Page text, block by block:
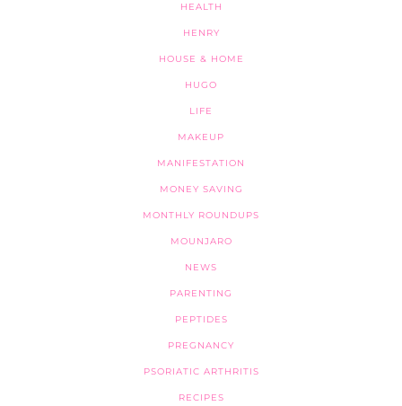
HEALTH
HENRY
HOUSE & HOME
HUGO
LIFE
MAKEUP
MANIFESTATION
MONEY SAVING
MONTHLY ROUNDUPS
MOUNJARO
NEWS
PARENTING
PEPTIDES
PREGNANCY
PSORIATIC ARTHRITIS
RECIPES